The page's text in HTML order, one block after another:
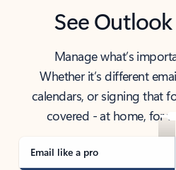
See
Manage what’s
Whether it’s different
calendars, or signing that
covered - at home, for
Email like a pro